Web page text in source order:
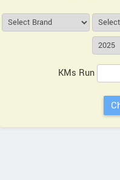
KMs Run